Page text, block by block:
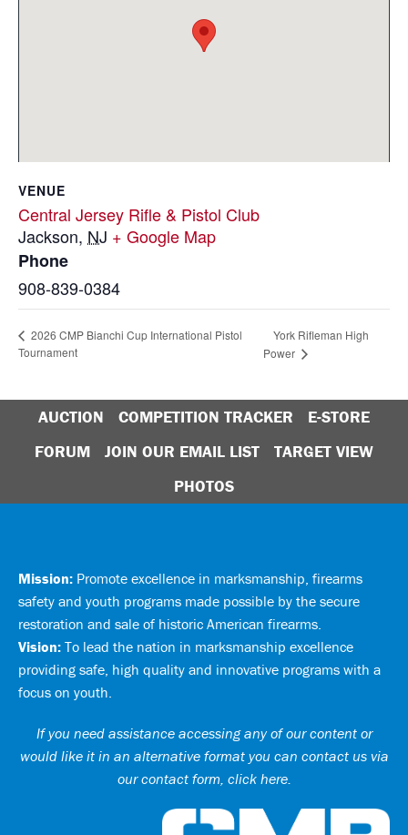
VENUE
Central Jersey Rifle & Pistol Club
Jackson, NJ + Google Map
Phone
908-839-0384
2026 CMP Bianchi Cup International Pistol
Tournament
York Rifleman High
Power
AUCTION COMPETITION TRACKER
E-STORE
FORUM
JOIN OUR EMAIL LIST
TARGET VIEW
PHOTOS
Mission: Promote excellence in marksmanship, firearms
safety and youth programs made possible by the secure
restoration and sale of historic American firearms.
Vision: To lead the nation in marksmanship excellence
providing safe, high quality and innovative programs with a
focus on youth.
If you need assistance accessing any of our content or
would like it in an alternative format you can contact us via
our contact form, click here.